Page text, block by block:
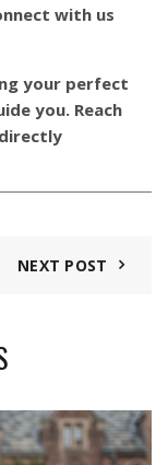
with us
your perfect
you. Reach
NEXT POST